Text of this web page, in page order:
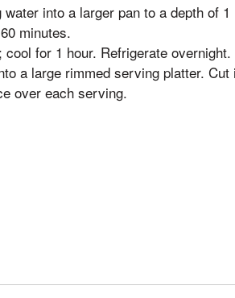
into a larger pan to a depth of
minutes.
for 1 hour. Refrigerate overnight.
a large rimmed serving platter. Cut
over each serving.